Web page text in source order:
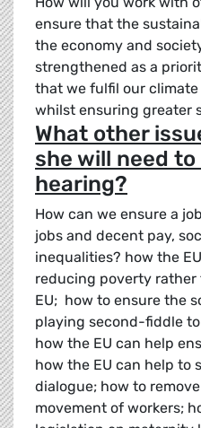
ensure that the
the economy and
strengthened as a
that we fulfil our
whilst ensuring greater
What other
she will need
hearing?
How can we ensure a
jobs and decent pay,
inequalities? how the
reducing poverty
EU; how to ensure the
playing second-fiddle
how the EU can help
how the EU can help to
dialogue; how to
movement of workers;